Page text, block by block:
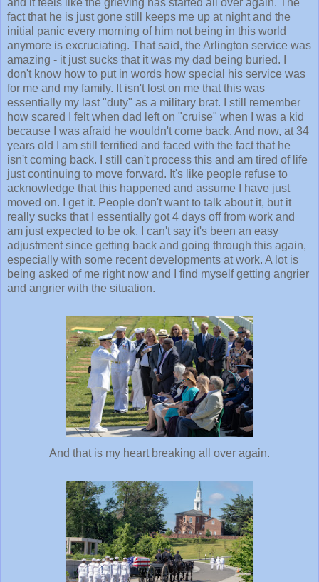
and it feels like the grieving has started all over again. The
fact that he is just gone still keeps me up at night and the
initial panic every morning of him not being in this world
anymore is excruciating. That said, the Arlington service was
amazing - it just sucks that it was my dad being buried. I
don't know how to put in words how special his service was
for me and my family. It isn't lost on me that this was
essentially my last "duty" as a military brat. I still remember
how scared I felt when dad left on "cruise" when I was a kid
because I was afraid he wouldn't come back. And now, at 34
years old I am still terrified and faced with the fact that he
isn't coming back. I still can't process this and am tired of life
just continuing to move forward. It's like people refuse to
acknowledge that this happened and assume I have just
moved on. I get it. People don't want to talk about it, but it
really sucks that I essentially got 4 days off from work and
am just expected to be ok. I can't say it's been an easy
adjustment since getting back and going through this again,
especially with some recent developments at work. A lot is
being asked of me right now and I find myself getting angrier
and angrier with the situation.
And that is my heart breaking all over again.